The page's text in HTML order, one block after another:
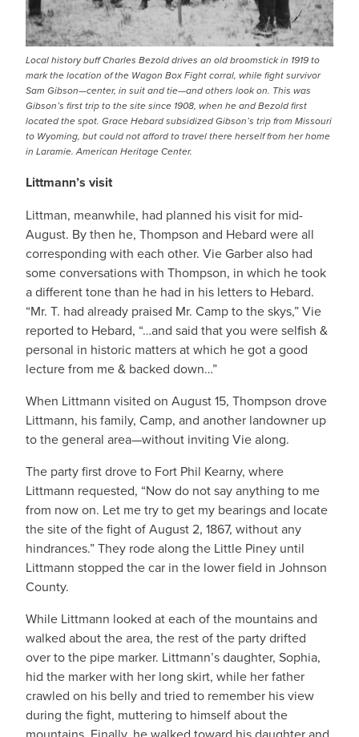
Local history buff Charles Bezold drives an old broomstick in 1919 to
mark the location of the Wagon Box Fight corral, while fight survivor
Sam Gibson—center, in suit and tie—and others look on. This was
Gibson’s first trip to the site since 1908, when he and Bezold first
located the spot. Grace Hebard subsidized Gibson’s trip from Missouri
to Wyoming, but could not afford to travel there herself from her home
in Laramie. American Heritage Center.
Littmann’s visit
Littman, meanwhile, had planned his visit for mid-
August. By then he, Thompson and Hebard were all
corresponding with each other. Vie Garber also had
some conversations with Thompson, in which he took
a different tone than he had in his letters to Hebard.
“Mr. T. had already praised Mr. Camp to the skys,” Vie
reported to Hebard, “…and said that you were selfish &
personal in historic matters at which he got a good
lecture from me & backed down…”
When Littmann visited on August 15, Thompson drove
Littmann, his family, Camp, and another landowner up
to the general area—without inviting Vie along.
The party first drove to Fort Phil Kearny, where
Littmann requested, “Now do not say anything to me
from now on. Let me try to get my bearings and locate
the site of the fight of August 2, 1867, without any
hindrances.” They rode along the Little Piney until
Littmann stopped the car in the lower field in Johnson
County.
While Littmann looked at each of the mountains and
walked about the area, the rest of the party drifted
over to the pipe marker. Littmann’s daughter, Sophia,
hid the marker with her long skirt, while her father
crawled on his belly and tried to remember his view
during the fight, muttering to himself about the